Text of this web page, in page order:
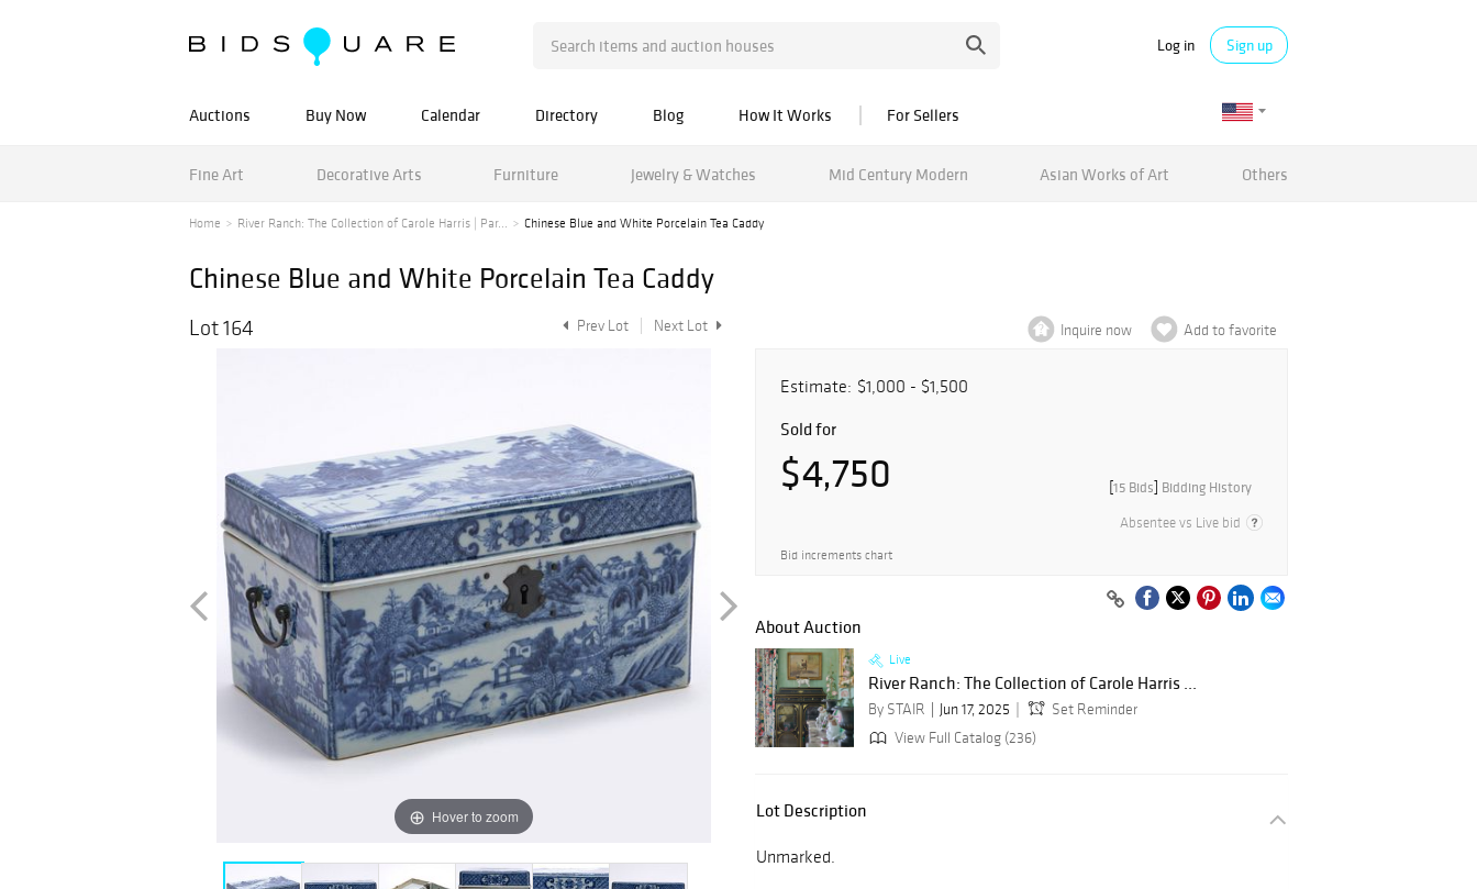
Log in Sign up
Auctions Buy Now Calendar Directory Blog How It Works For Sellers
Fine Art Decorative Arts Furniture Jewelry & Watches Mid Century Modern Asian Works of Art Others
Home River Ranch: The Collection of Carole Harris | Par... Chinese Blue and White Porcelain Tea Caddy
Chinese Blue and White Porcelain Tea Caddy
Lot 164 Prev Lot Next Lot
Hover to zoom
Inquire now Add to favorite
Estimate: $1,000 - $1,500
Sold for
$4,750 [15 Bids] Bidding History
Absentee vs Live bid
Bid increments chart
About Auction
Live
River Ranch: The Collection of Carole Harris ...
By STAIR Jun 17, 2025
Set Reminder
View Full Catalog (236)
Lot Description
Unmarked.